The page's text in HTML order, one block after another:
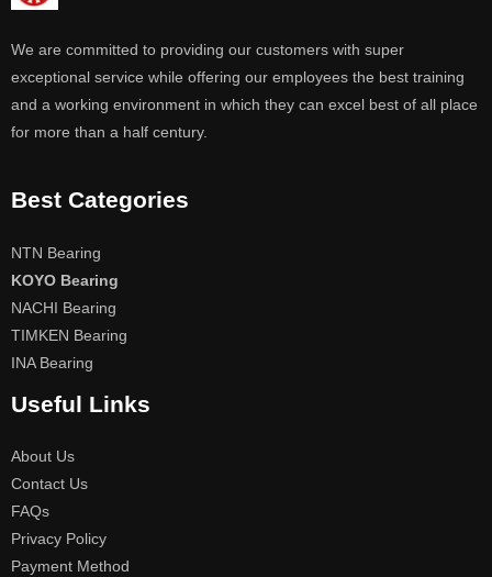
We are committed to providing our customers with super
exceptional service while offering our employees the best training
and a working environment in which they can excel best of all place
for more than a half century.
Best Categories
NTN Bearing
KOYO Bearing
NACHI Bearing
TIMKEN Bearing
INA Bearing
Useful Links
About Us
Contact Us
FAQs
Privacy Policy
Payment Method